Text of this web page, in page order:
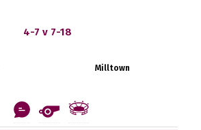
4-7 v 7-18
Milltown